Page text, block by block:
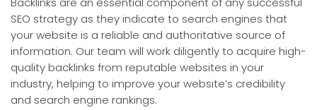
SEO strategy as they indicate to search engines that
your website is a reliable and authoritative source of
information. Our team will work diligently to acquire high-
quality backlinks from reputable websites in your
industry, helping to improve your website’s credibility
and search engine rankings.